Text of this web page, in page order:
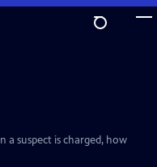
suspect is charged, how